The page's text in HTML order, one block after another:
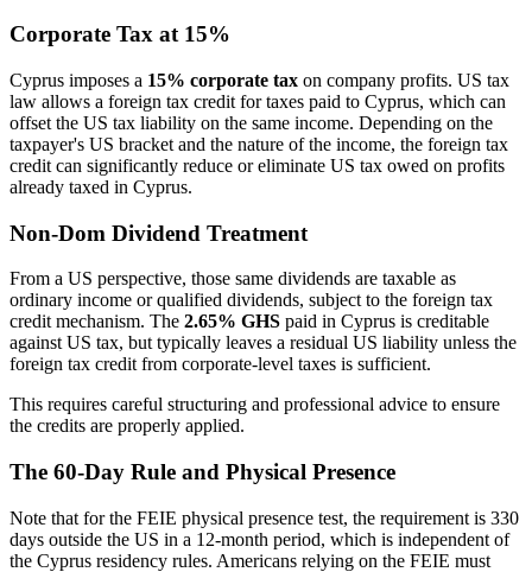
Corporate Tax at 15%
Cyprus imposes a 15% corporate tax on company profits. US tax
law allows a foreign tax credit for taxes paid to Cyprus, which can
offset the US tax liability on the same income. Depending on the
taxpayer's US bracket and the nature of the income, the foreign tax
credit can significantly reduce or eliminate US tax owed on profits
already taxed in Cyprus.
Non-Dom Dividend Treatment
From a US perspective, those same dividends are taxable as
ordinary income or qualified dividends, subject to the foreign tax
credit mechanism. The 2.65% GHS paid in Cyprus is creditable
against US tax, but typically leaves a residual US liability unless the
foreign tax credit from corporate-level taxes is sufficient.
This requires careful structuring and professional advice to ensure
the credits are properly applied.
The 60-Day Rule and Physical Presence
Note that for the FEIE physical presence test, the requirement is 330
days outside the US in a 12-month period, which is independent of
the Cyprus residency rules. Americans relying on the FEIE must